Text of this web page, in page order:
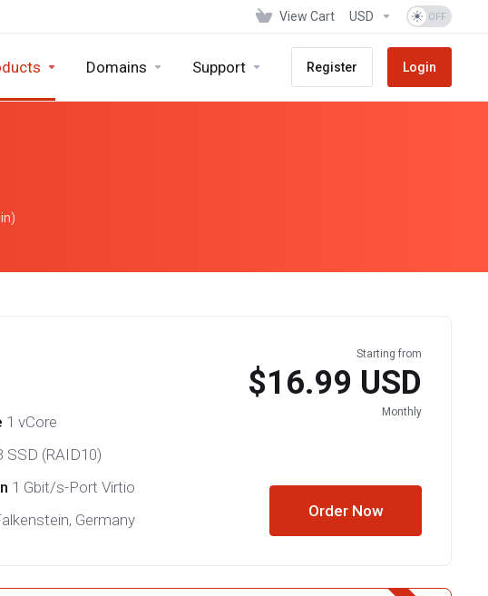
View Cart USD
Domains Support Register Login
1 vCore
SSD (RAID10)
1 Gbit/s-Port Virtio
Germany
Starting from
$16.99 USD
Monthly
Order Now